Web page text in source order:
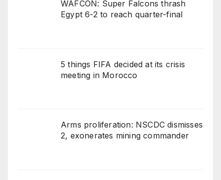
WAFCON: Super Falcons thrash
Egypt 6-2 to reach quarter-final
5 things FIFA decided at its crisis
meeting in Morocco
Arms proliferation: NSCDC dismisses
2, exonerates mining commander